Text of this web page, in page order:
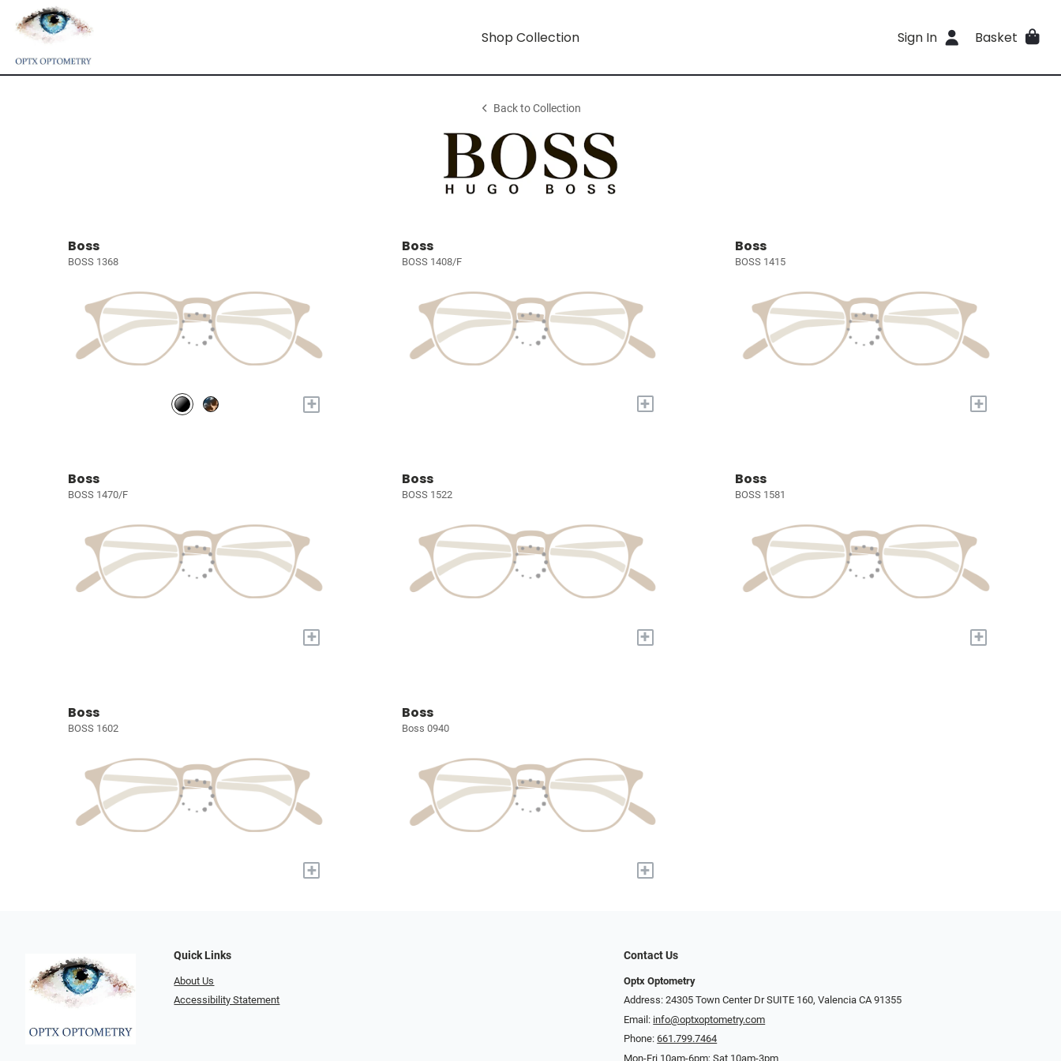
Shop Collection Sign In Basket
Back to Collection
Boss
BOSS 1368
+
Boss
BOSS 1408/F
+
Boss
BOSS 1415
+
Boss
BOSS 1470/F
+
Boss
BOSS 1522
+
Boss
BOSS 1581
+
Boss
BOSS 1602
+
Boss
Boss 0940
+
Quick Links
About Us
Accessibility Statement
Contact Us
Optx Optometry
Address: 24305 Town Center Dr SUITE 160, Valencia CA 91355
Email: info@optxoptometry.com
Phone:661.799.7464
Mon-Fri 10am-6pm; Sat 10am-3pm